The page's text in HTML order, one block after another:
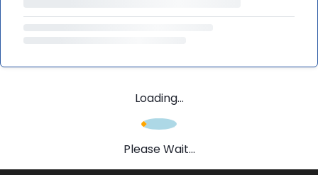
Loading...
Please Wait...